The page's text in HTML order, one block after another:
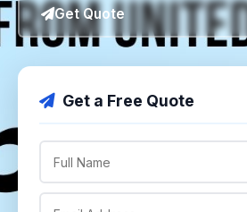
Get Quote
Get a Free Quote